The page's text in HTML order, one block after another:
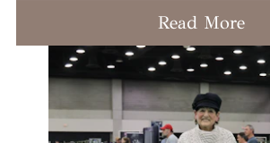
Read More